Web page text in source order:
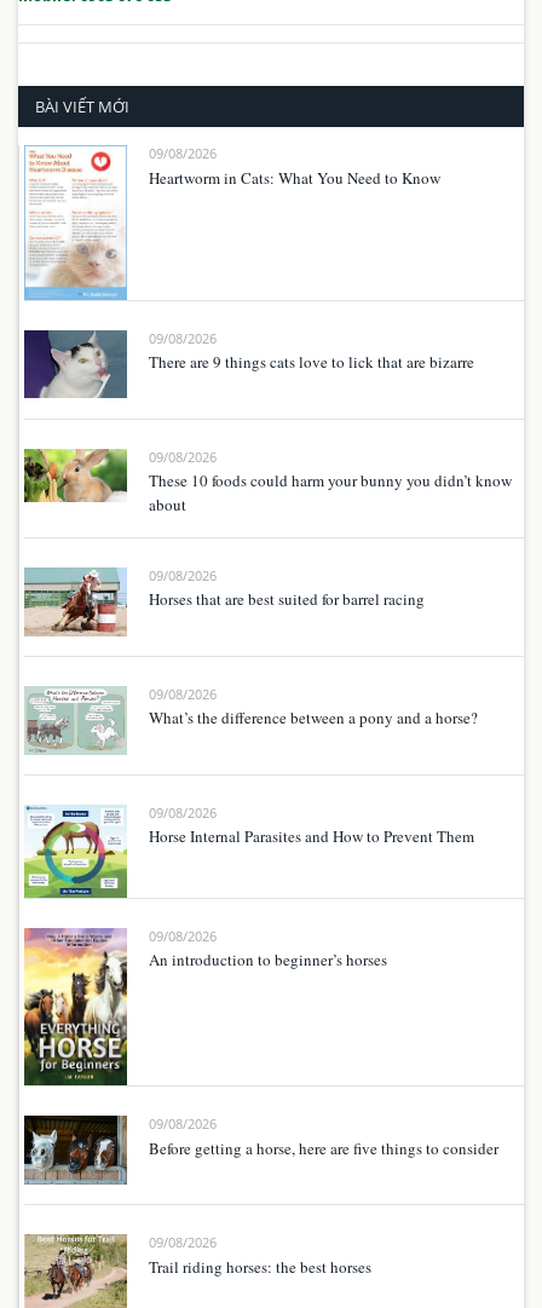
BÀI VIẾT MỚI
09/08/2026
Heartworm in Cats: What You Need to Know
09/08/2026
There are 9 things cats love to lick that are bizarre
09/08/2026
These 10 foods could harm your bunny you didn’t know
about
09/08/2026
Horses that are best suited for barrel racing
09/08/2026
What’s the difference between a pony and a horse?
09/08/2026
Horse Internal Parasites and How to Prevent Them
09/08/2026
An introduction to beginner’s horses
09/08/2026
Before getting a horse, here are five things to consider
09/08/2026
Trail riding horses: the best horses